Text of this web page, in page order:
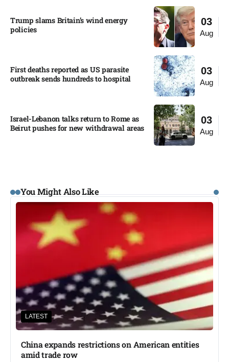
03
Aug
Trump slams Britain’s wind energy
policies​
03
Aug
First deaths reported as US parasite
outbreak sends hundreds to hospital​
03
Aug
Israel-Lebanon talks return to Rome as
Beirut pushes for new withdrawal areas
You Might Also Like
LATEST
China expands restrictions on American entities
amid trade row